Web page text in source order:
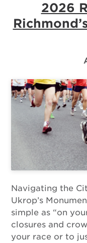
In
2026
Navigating the
Ukrop’s
simple as “on
closures and
your race or to